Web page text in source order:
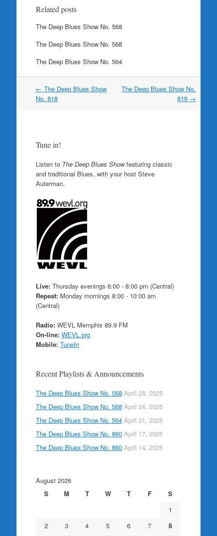
Related posts
The Deep Blues Show No. 568
The Deep Blues Show No. 568
The Deep Blues Show No. 564
Post
navigation
← The Deep Blues Show
No. 818
The Deep Blues Show No.
819 →
Tune in!
Listen to The Deep Blues Showfeaturing classic
and traditional Blues, with your host Steve
Auterman.
Live:Thursday evenings 6:00 - 8:00 pm (Central)
Repeat:Monday mornings 8:00 - 10:00 am
(Central)
Radio:WEVL Memphis 89.9 FM
On-line: WEVL.org
Mobile: TuneIn
Recent Playlists & Announcements
The Deep Blues Show No. 568 April 28, 2025
The Deep Blues Show No. 568 April 24, 2025
The Deep Blues Show No. 564 April 21, 2025
The Deep Blues Show No. 860 April 17, 2025
The Deep Blues Show No. 860 April 14, 2025
August 2026
S
M T W T F
S
1
2
3 4 5 6 7
8